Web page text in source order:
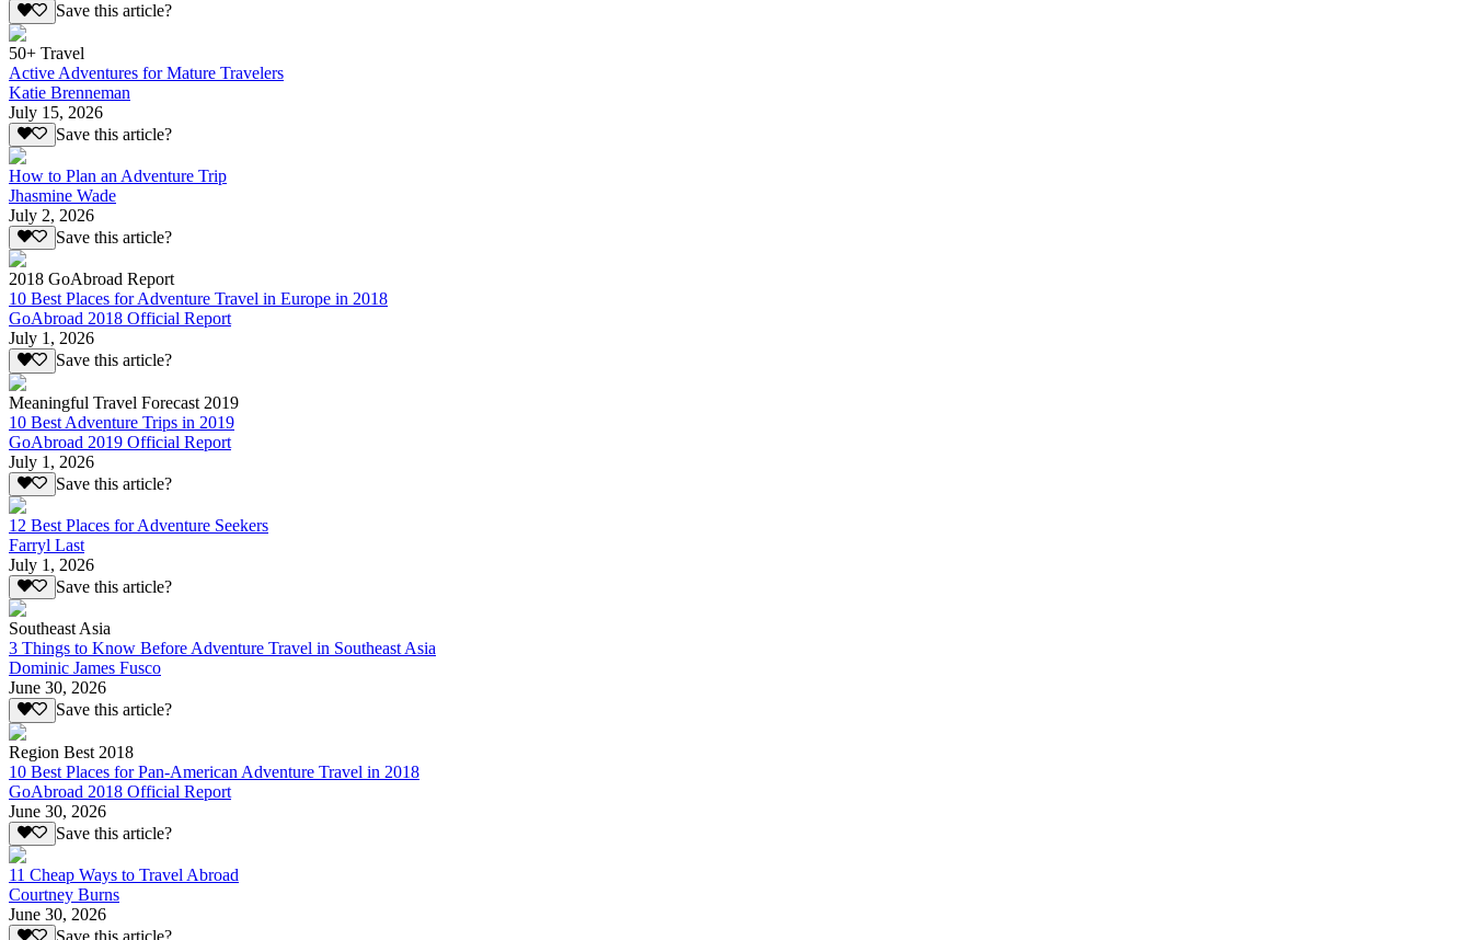
Save this article?
50+ Travel
Active Adventures for Mature Travelers
Katie Brenneman
July 15, 2026
Save this article?
How to Plan an Adventure Trip
Jhasmine Wade
July 2, 2026
Save this article?
2018 GoAbroad Report
10 Best Places for Adventure Travel in Europe in 2018
GoAbroad 2018 Official Report
July 1, 2026
Save this article?
Meaningful Travel Forecast 2019
10 Best Adventure Trips in 2019
GoAbroad 2019 Official Report
July 1, 2026
Save this article?
12 Best Places for Adventure Seekers
Farryl Last
July 1, 2026
Save this article?
Southeast Asia
3 Things to Know Before Adventure Travel in Southeast Asia
Dominic James Fusco
June 30, 2026
Save this article?
Region Best 2018
10 Best Places for Pan-American Adventure Travel in 2018
GoAbroad 2018 Official Report
June 30, 2026
Save this article?
11 Cheap Ways to Travel Abroad
Courtney Burns
June 30, 2026